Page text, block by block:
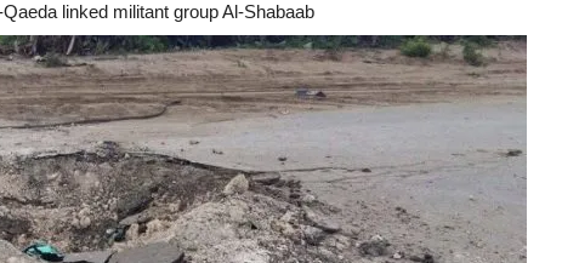
linked militant group Al-Shabaab